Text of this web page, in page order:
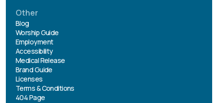
Other
Blog
Worship Guide
Employment
Accessibility
Medical Release
Brand Guide
Licenses
Terms & Conditions
404 Page